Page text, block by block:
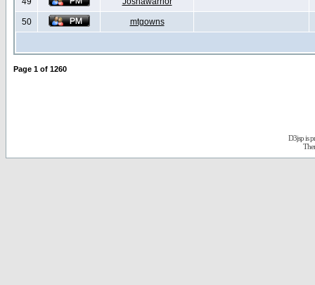
50 mtgowns
Page 1 of 1260
D3jsp is